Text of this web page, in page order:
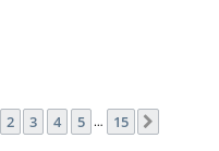
1of 15
2 3 4 5 … 15